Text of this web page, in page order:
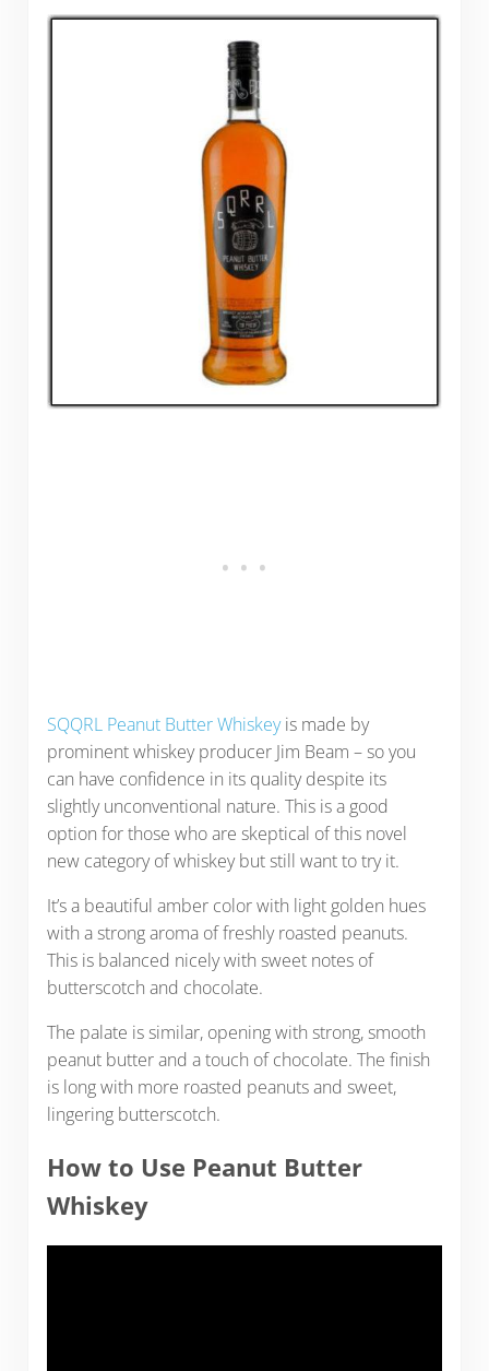
SQQRL Peanut Butter Whiskeyis made by
prominent whiskey producer Jim Beam – so you
can have confidence in its quality despite its
slightly unconventional nature. This is a good
option for those who are skeptical of this novel
new category of whiskey but still want to try it.
It’s a beautiful amber color with light golden hues
with a strong aroma of freshly roasted peanuts.
This is balanced nicely with sweet notes of
butterscotch and chocolate.
The palate is similar, opening with strong, smooth
peanut butter and a touch of chocolate. The finish
is long with more roasted peanuts and sweet,
lingering butterscotch.
How to Use Peanut Butter
Whiskey